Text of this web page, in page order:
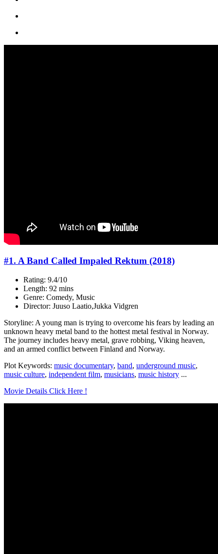
#1. A Band Called Impaled Rektum (2018)
Rating: 9.4/10
Length: 92 mins
Genre: Comedy, Music
Director: Juuso Laatio,Jukka Vidgren
Storyline: A young man is trying to overcome his fears by leading an
unknown heavy metal band to the hottest metal festival in Norway.
The journey includes heavy metal, grave robbing, Viking heaven,
and an armed conflict between Finland and Norway.
Plot Keywords: music documentary, band, underground music,
music culture, independent film, musicians, music history ...
Movie Details Click Here !